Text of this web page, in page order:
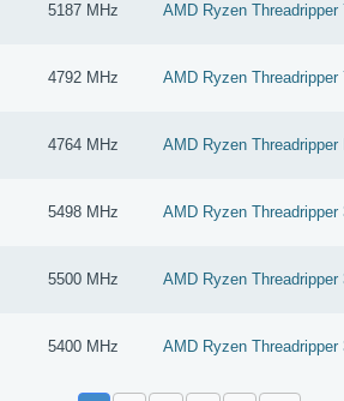
5187 MHz AMD Ryzen Threadripper
4792 MHz AMD Ryzen Threadripper
4764 MHz AMD Ryzen Threadripper
5498 MHz AMD Ryzen Threadripper
5500 MHz AMD Ryzen Threadripper
5400 MHz AMD Ryzen Threadripper